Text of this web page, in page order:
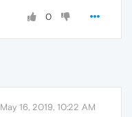
0
May 16, 2019, 10:22 AM